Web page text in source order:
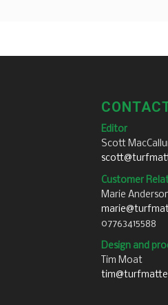
Editor
Scott
Customer
Marie
07763415588
Design and
Tim Moat